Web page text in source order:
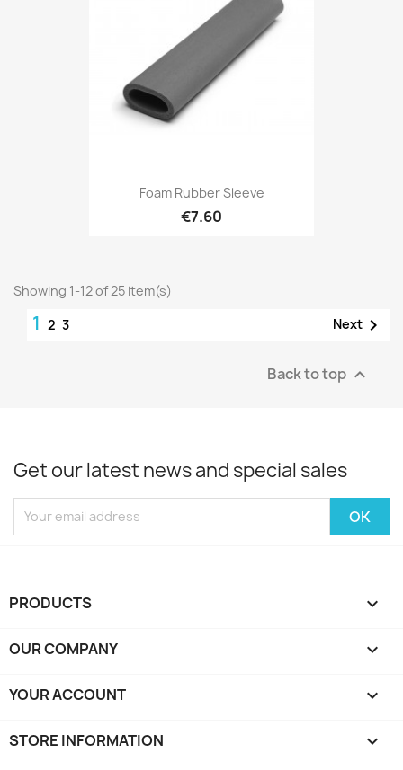
Foam Rubber Sleeve
€7.60
Showing 1-12 of 25 item(s)
1 2 3 Next 
Back to top 
Get our latest news and special sales
PRODUCTS 
OUR COMPANY 
YOUR ACCOUNT 
STORE INFORMATION keyboard_arrow_down